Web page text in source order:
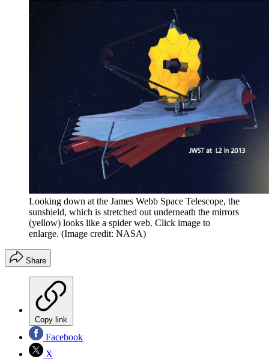
Looking down at the James Webb Space Telescope, the
sunshield, which is stretched out underneath the mirrors
(yellow) looks like a spider web. Click image to
enlarge. (Image credit: NASA)
Share
Copy link
Facebook
X